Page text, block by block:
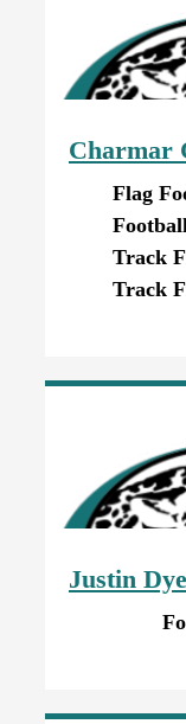
Charmar
Flag
Track
Track
Justin